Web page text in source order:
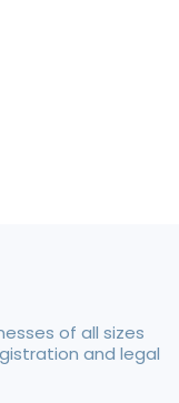
of all sizes
and legal